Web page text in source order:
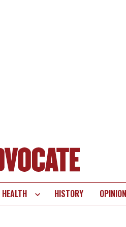
HEALTH HISTORY OPINION